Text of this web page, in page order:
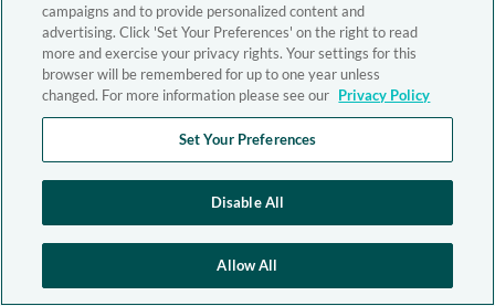
campaigns and to provide personalized content and
advertising. Click 'Set Your Preferences' on the right to read
more and exercise your privacy rights. Your settings for this
browser will be remembered for up to one year unless
changed. For more information please see our Privacy Policy
Set Your Preferences
Disable All
Allow All